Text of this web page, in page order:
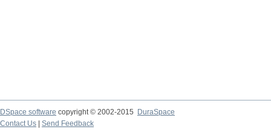
DSpace software copyright © 2002-2015
DuraSpace
Contact Us
Send Feedback